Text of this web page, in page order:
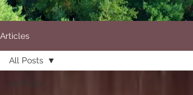
Articles
All Posts